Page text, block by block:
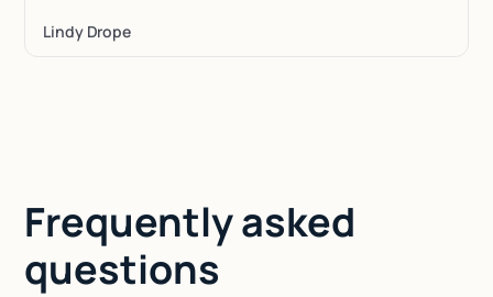
Lindy Drope
Frequently asked
questions